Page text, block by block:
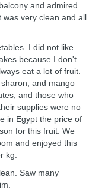
and admired
was very clean and all
I did not like
because I don't
eat a lot of fruit.
and mango
and those who
supplies were no
in Egypt the price of
for this fruit. We
and enjoyed this
kg.
Saw many